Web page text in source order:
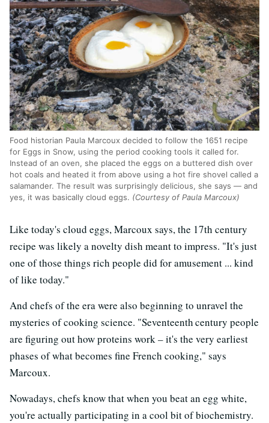
Food historian Paula Marcoux decided to follow the 1651 recipe
for Eggs in Snow, using the period cooking tools it called for.
Instead of an oven, she placed the eggs on a buttered dish over
hot coals and heated it from above using a hot fire shovel called a
salamander. The result was surprisingly delicious, she says — and
yes, it was basically cloud eggs. (Courtesy of Paula Marcoux)
Like today's cloud eggs, Marcoux says, the 17th century
recipe was likely a novelty dish meant to impress. "It's just
one of those things rich people did for amusement ... kind
of like today."
And chefs of the era were also beginning to unravel the
mysteries of cooking science. "Seventeenthcentury people
are figuring out how proteins work – it's the very earliest
phases of what becomes fine French cooking," says
Marcoux.
Nowadays, chefs know that when you beat an egg white,
you're actually participating in a cool bit of biochemistry.